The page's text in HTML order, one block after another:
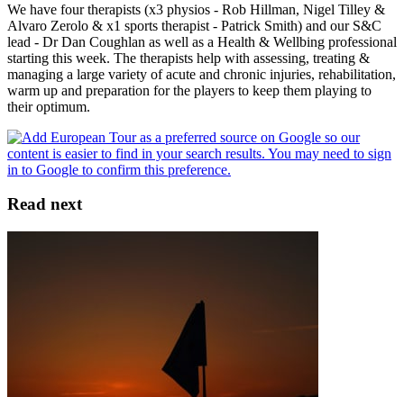
We have four therapists (x3 physios - Rob Hillman, Nigel Tilley &
Alvaro Zerolo & x1 sports therapist - Patrick Smith) and our S&C
lead - Dr Dan Coughlan as well as a Health & Wellbing professional
starting this week. The therapists help with assessing, treating &
managing a large variety of acute and chronic injuries, rehabilitation,
warm up and preparation for the players to keep them playing to
their optimum.
Read next